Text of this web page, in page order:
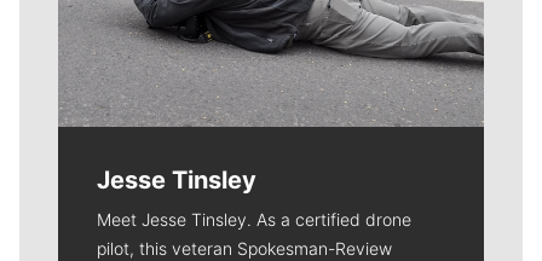
Jesse Tinsley
Meet Jesse Tinsley. As a certified drone
pilot, this veteran Spokesman-Review